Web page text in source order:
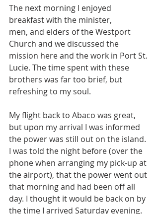
The next morning I enjoyed
breakfast with the minister,
men, and elders of the Westport
Church and we discussed the
mission here and the work in Port St.
Lucie. The time spent with these
brothers was far too brief, but
refreshing to my soul.
My flight back to Abaco was great,
but upon my arrival I was informed
the power was still out on the island.
I was told the night before (over the
phone when arranging my pick-up at
the airport), that the power went out
that morning and had been off all
day. I thought it would be back on by
the time I arrived Saturday evening.